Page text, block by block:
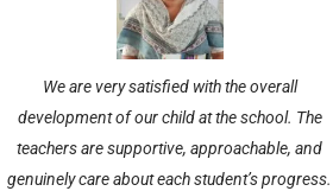
We are very satisfied with the overall
development of our child at the school. The
teachers are supportive, approachable, and
genuinely care about each student’s progress.